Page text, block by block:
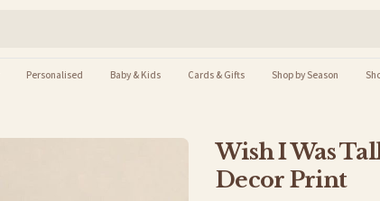
Personalised Baby & Kids Cards & Gifts Shop by Season
Wish I Was
Decor Print